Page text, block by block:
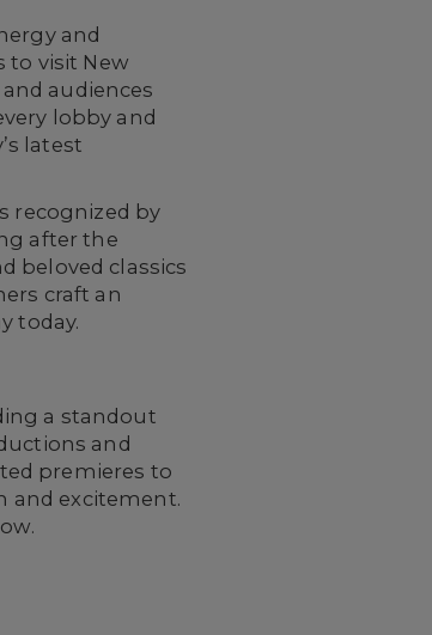
and
to visit New
audiences
lobby and
latest
recognized by
after the
beloved classics
craft an
today.
a standout
and
premieres to
and excitement.